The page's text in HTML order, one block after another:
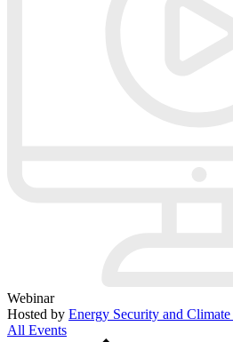
Webinar
Hosted by Energy Security and
All Events